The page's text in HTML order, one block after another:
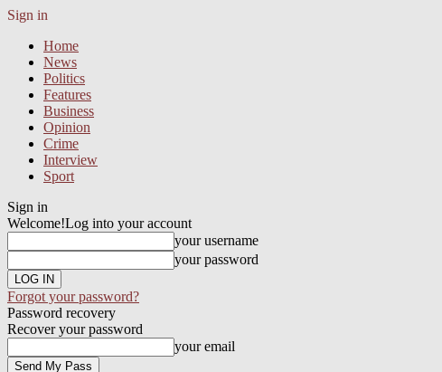
Sign in
Home
News
Politics
Features
Business
Opinion
Crime
Interview
Sport
Sign in
Welcome!Log into your account
your username
your password
Forgot your password?
Password recovery
Recover your password
your email